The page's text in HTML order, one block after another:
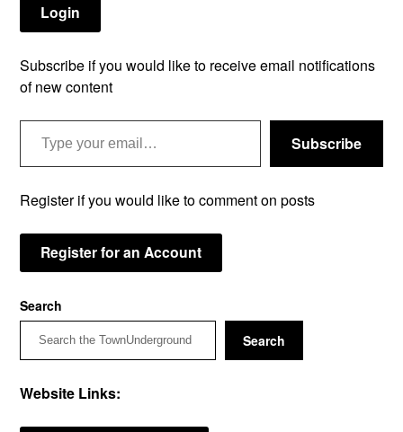
Login
Subscribe if you would like to receive email notifications
of new content
Type your email…
Subscribe
Register if you would like to comment on posts
Register for an Account
Search
Search
Website Links: